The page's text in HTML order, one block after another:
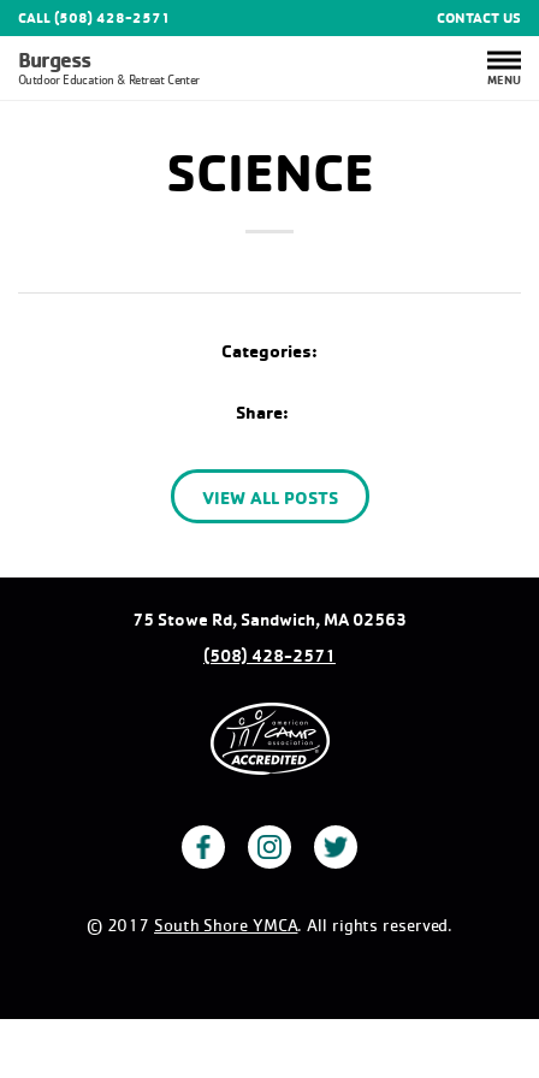
CALL (508) 428-2571 CONTACT US
Burgess
Outdoor Education & Retreat Center MENU
SCIENCE
Categories:
Share:
VIEW ALL POSTS
75 Stowe Rd, Sandwich, MA 02563
(508) 428-2571
© 2017 South Shore YMCA. All rights reserved.